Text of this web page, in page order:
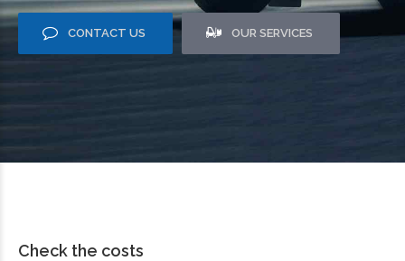
CONTACT US OUR SERVICES
Check the costs